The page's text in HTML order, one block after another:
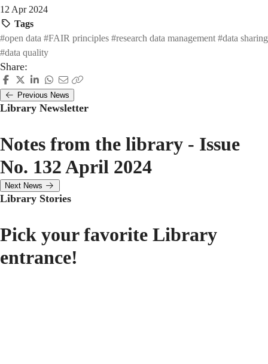
12 Apr 2024
Tags
#open data #FAIR principles #research data management #data sharing
#data quality
Share:
Previous News
Library Newsletter
Notes from the library - Issue
No. 132 April 2024
Next News
Library Stories
Pick your favorite Library
entrance!